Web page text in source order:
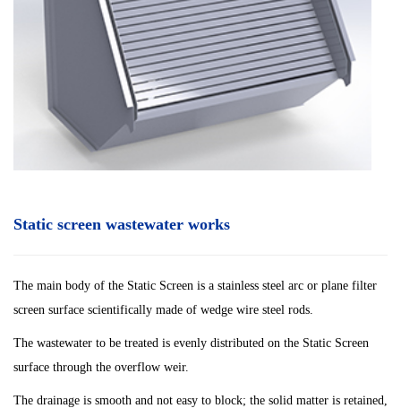
Static screen wastewater works
The main body of the Static Screen is a stainless steel arc or plane filter
screen surface scientifically made of wedge wire steel rods.
The wastewater to be treated is evenly distributed on the Static Screen
surface through the overflow weir.
The drainage is smooth and not easy to block; the solid matter is retained,